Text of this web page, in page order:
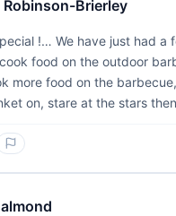
Robinson-Brierley
!… We have just had
food on the outdoor
more food on the
on, stare at the stars